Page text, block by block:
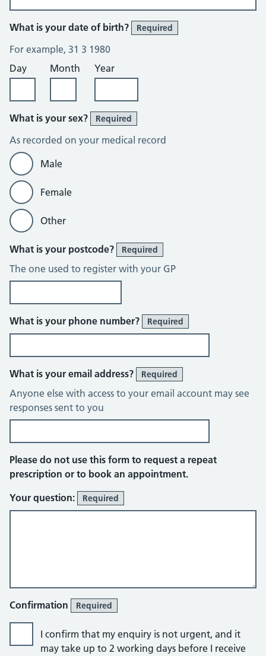
What is your date of birth? Required
For example, 31 3 1980
Day
Month Year
What is your sex? Required
As recorded on your medical record
Male
Female
Other
What is your postcode? Required
The one used to register with your GP
What is your phone number? Required
What is your email address? Required
Anyone else with access to your email account may see
responses sent to you
Please do not use this form to request a repeat
prescription or to book an appointment.
Your question:
Required
Confirmation Required
I confirm that my enquiry is not urgent, and it
may take up to 2 working days before I receive